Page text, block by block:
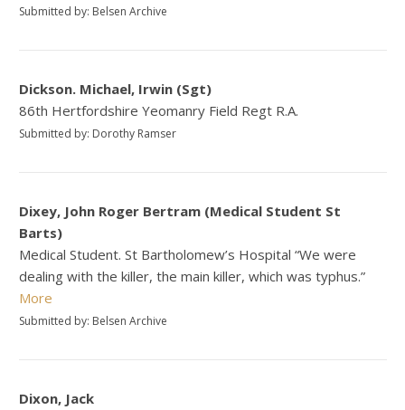
Submitted by: Belsen Archive
Dickson. Michael, Irwin (Sgt)
86th Hertfordshire Yeomanry Field Regt R.A.
Submitted by: Dorothy Ramser
Dixey, John Roger Bertram (Medical Student St
Barts)
Medical Student. St Bartholomew’s Hospital “We were
dealing with the killer, the main killer, which was typhus.”
More
Submitted by: Belsen Archive
Dixon, Jack